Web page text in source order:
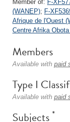
Member of: F-
(WANEP); F-
Afrique de l'Ouest
Centre Afrika
Members
Available with paid
Type I
Available with paid
Subjects *